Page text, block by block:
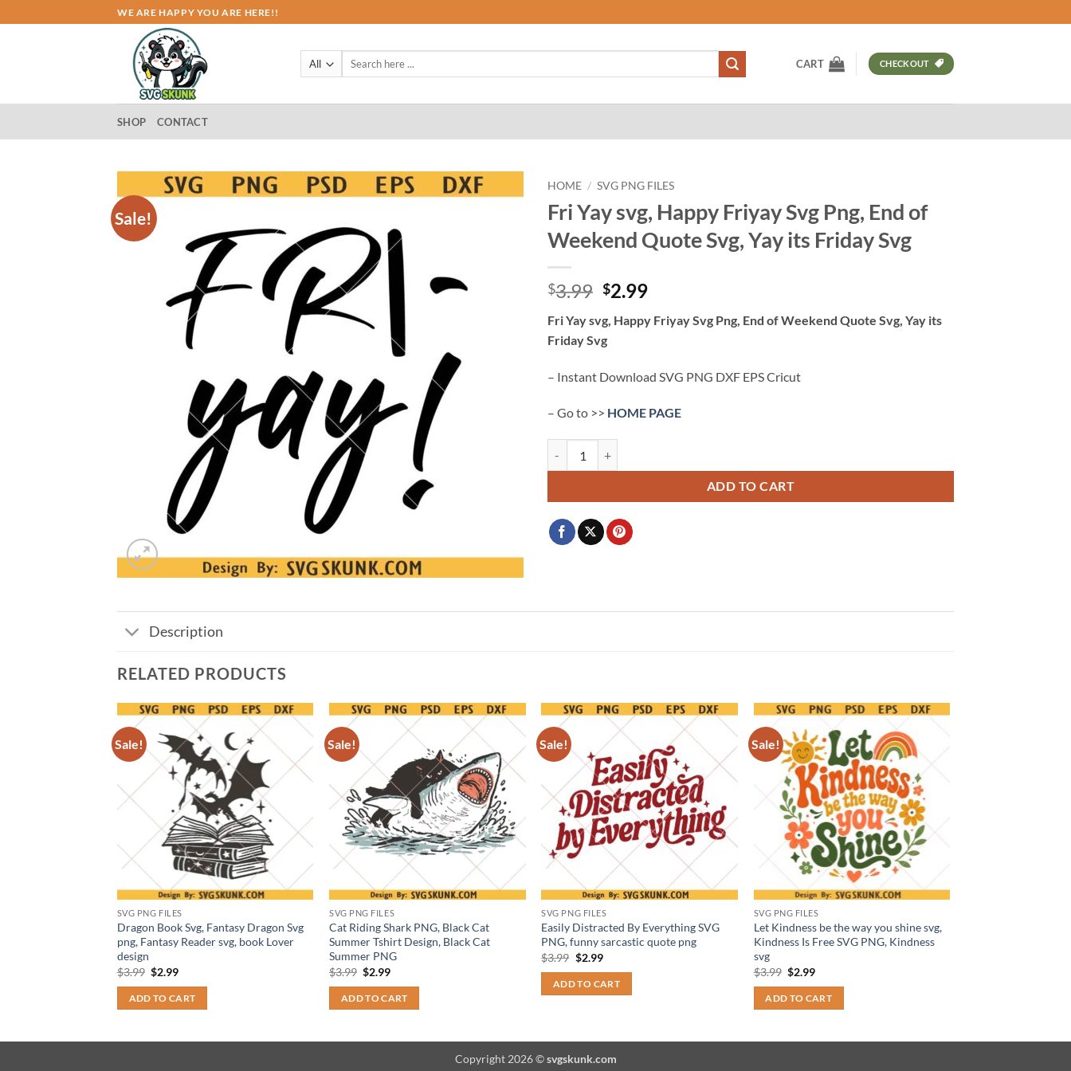
to
WE ARE HAPPY YOU ARE HERE!!
Search
CART CHECKOUT
SHOP CONTACT
Sale!
HOME / SVG PNG FILES
Fri Yay svg, Happy Friyay Svg Png, End of
Weekend Quote Svg, Yay its Friday Svg
$3.99 Original
was:
$3.99.
$2.99Current
is:
Fri Yay svg, Happy Friyay Svg Png, End of Weekend Quote Svg, Yay its
Friday Svg
– Instant Download SVG PNG DXF EPS Cricut
– Go to >> HOME PAGE
ADD TO CART
Description
RELATED PRODUCTS
Sale!
SVG PNG FILES
Dragon Book Svg, Fantasy Dragon Svg
png, Fantasy Reader svg, book Lover
design
$3.99 Original
was:
$3.99.
$2.99Current
is:
$2.99.
ADD TO CART
Sale!
SVG PNG FILES
Cat Riding Shark PNG, Black Cat
Summer Tshirt Design, Black Cat
Summer PNG
$3.99 Original
was:
$3.99.
$2.99Current
is:
$2.99.
ADD TO CART
Sale!
SVG PNG FILES
Easily Distracted By Everything SVG
PNG, funny sarcastic quote png
$3.99 Original
was:
$3.99.
$2.99Current
is:
$2.99.
ADD TO CART
Sale!
SVG PNG FILES
Let Kindness be the way you shine svg,
Kindness Is Free SVG PNG, Kindness
svg
$3.99 Original
was:
$3.99.
$2.99Current
is:
$2.99.
ADD TO CART
Copyright 2026 ©svgskunk.com